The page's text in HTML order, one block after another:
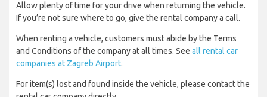
Allow plenty of time for your drive when returning the vehicle.
If you’re not sure where to go, give the rental company a call.
When renting a vehicle, customers must abide by the Terms
and Conditions of the company at all times. See all rental car
companies at Zagreb Airport.
For item(s) lost and found inside the vehicle, please contact the